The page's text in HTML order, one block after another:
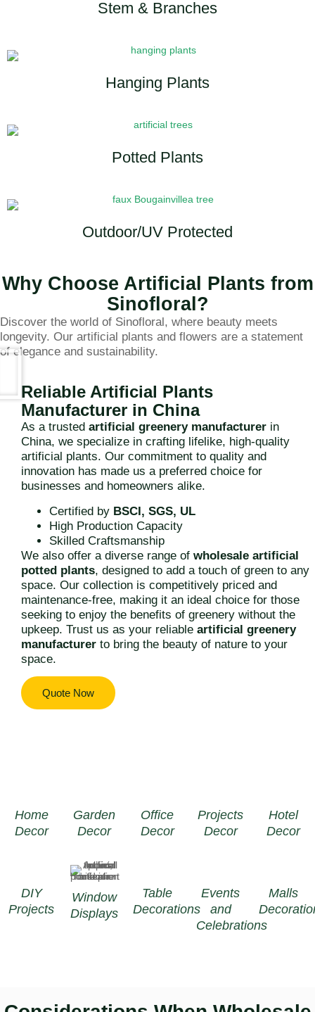
Stem & Branches
Hanging Plants
Potted Plants
Outdoor/UV Protected
Why Choose Artificial Plants from
Sinofloral?
Discover the world of Sinofloral, where beauty meets
longevity. Our artificial plants and flowers are a statement
of elegance and sustainability.
Reliable Artificial Plants
Manufacturer in China
As a trusted artificial greenery manufacturer in
China, we specialize in crafting lifelike, high-quality
artificial plants. Our commitment to quality and
innovation has made us a preferred choice for
businesses and homeowners alike.
Certified by BSCI, SGS, UL
High Production Capacity
Skilled Craftsmanship
We also offer a diverse range of wholesale artificial
potted plants, designed to add a touch of green to any
space. Our collection is competitively priced and
maintenance-free, making it an ideal choice for those
seeking to enjoy the benefits of greenery without the
upkeep. Trust us as your reliable artificial greenery
manufacturer to bring the beauty of nature to your
space.
Quote Now
Home
Decor
Garden
Decor
Office
Decor
Projects
Decor
Hotel
Decor
DIY
Projects
Window
Displays
Table
Decorations
Events
and
Celebrations
Malls